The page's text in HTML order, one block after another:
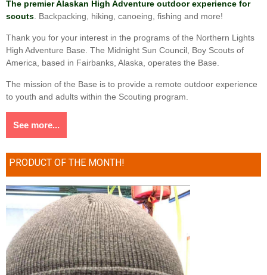
The premier Alaskan High Adventure outdoor experience for
scouts . Backpacking, hiking, canoeing, fishing and more!
Thank you for your interest in the programs of the Northern Lights
High Adventure Base. The Midnight Sun Council, Boy Scouts of
America, based in Fairbanks, Alaska, operates the Base.
The mission of the Base is to provide a remote outdoor experience
to youth and adults within the Scouting program.
See more...
PRODUCT OF THE MONTH!